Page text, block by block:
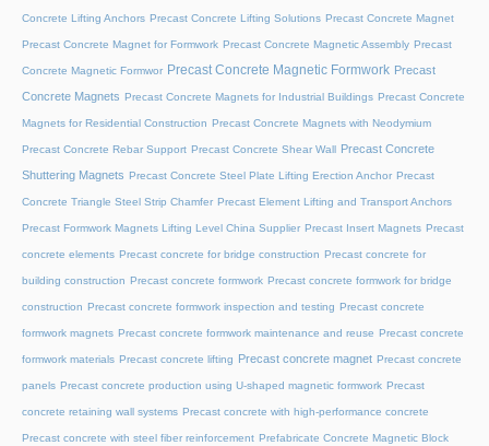
Concrete Lifting Anchors Precast Concrete Lifting Solutions Precast Concrete Magnet
Precast Concrete Magnet for Formwork Precast Concrete Magnetic Assembly Precast
Concrete Magnetic Formwor Precast Concrete Magnetic Formwork Precast
Concrete Magnets Precast Concrete Magnets for Industrial Buildings Precast Concrete
Magnets for Residential Construction Precast Concrete Magnets with Neodymium
Precast Concrete Rebar Support Precast Concrete Shear Wall Precast Concrete
Shuttering Magnets Precast Concrete Steel Plate Lifting Erection Anchor Precast
Concrete Triangle Steel Strip Chamfer Precast Element Lifting and Transport Anchors
Precast Formwork Magnets Lifting Level China Supplier Precast Insert Magnets Precast
concrete elements Precast concrete for bridge construction Precast concrete for
building construction Precast concrete formwork Precast concrete formwork for bridge
construction Precast concrete formwork inspection and testing Precast concrete
formwork magnets Precast concrete formwork maintenance and reuse Precast concrete
formwork materials Precast concrete lifting Precast concrete magnet Precast concrete
panels Precast concrete production using U-shaped magnetic formwork Precast
concrete retaining wall systems Precast concrete with high-performance concrete
Precast concrete with steel fiber reinforcement Prefabricate Concrete Magnetic Block